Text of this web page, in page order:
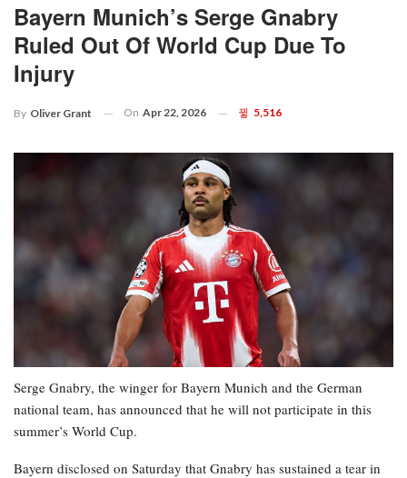
Bayern Munich’s Serge Gnabry
Ruled Out Of World Cup Due To
Injury
By Oliver Grant On Apr 22, 2026 5,516
Serge Gnabry, the winger for Bayern Munich and the German
national team, has announced that he will not participate in this
summer’s World Cup.
Bayern disclosed on Saturday that Gnabry has sustained a tear in